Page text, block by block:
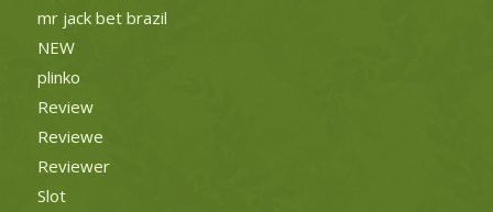
mr jack bet brazil
NEW
plinko
Review
Reviewe
Reviewer
Slot